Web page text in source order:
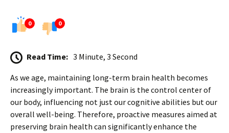
0 0
Read Time: 3 Minute, 3 Second
As we age, maintaining long-term brain health becomes
increasingly important. The brain is the control center of
our body, influencing not just our cognitive abilities but our
overall well-being. Therefore, proactive measures aimed at
preserving brain health can significantly enhance the